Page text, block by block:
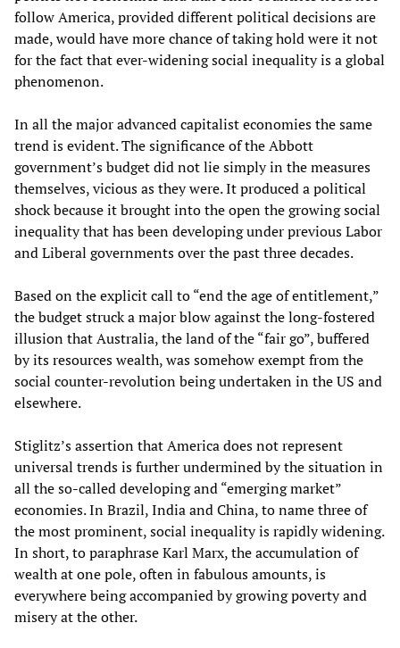
follow America, provided different political decisions are
made, would have more chance of taking hold were it not
for the fact that ever-widening social inequality is a global
phenomenon.
In all the major advanced capitalist economies the same
trend is evident. The significance of the Abbott
government’s budget did not lie simply in the measures
themselves, vicious as they were. It produced a political
shock because it brought into the open the growing social
inequality that has been developing under previous Labor
and Liberal governments over the past three decades.
Based on the explicit call to “end the age of entitlement,”
the budget struck a major blow against the long-fostered
illusion that Australia, the land of the “fair go”, buffered
by its resources wealth, was somehow exempt from the
social counter-revolution being undertaken in the US and
elsewhere.
Stiglitz’s assertion that America does not represent
universal trends is further undermined by the situation in
all the so-called developing and “emerging market”
economies. In Brazil, India and China, to name three of
the most prominent, social inequality is rapidly widening.
In short, to paraphrase Karl Marx, the accumulation of
wealth at one pole, often in fabulous amounts, is
everywhere being accompanied by growing poverty and
misery at the other.